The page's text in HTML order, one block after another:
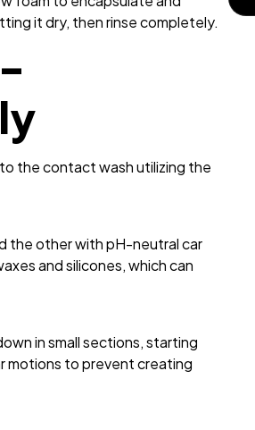
it dry, then rinse completely.
the contact wash utilizing the
the other with pH-neutral car
and silicones, which can
in small sections, starting
motions to prevent creating